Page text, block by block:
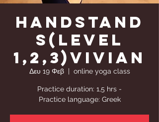
Handstand
s(Level
1,2,3)Vivian
Δευ 19 Φεβ
  |
online yoga class
Practice duration: 1,5 hrs -
Practice language: Greek